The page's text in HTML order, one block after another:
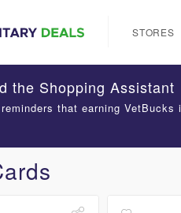
STORES
the Shopping Assistant
that earning